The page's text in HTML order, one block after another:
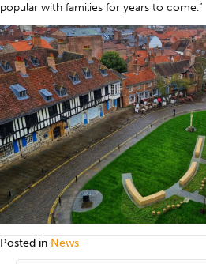
popular with families for years to come.”
Posted in News